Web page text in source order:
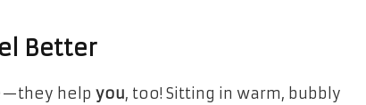
Better
help you, too! Sitting in warm, bubbly